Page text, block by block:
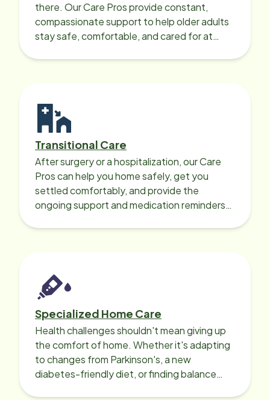
there. Our Care Pros provide constant,
compassionate support to help older adults
stay safe, comfortable, and cared for at
Transitional Care
After surgery or a hospitalization, our Care
Pros can help you home safely, get you
settled comfortably, and provide the
ongoing support and medication reminders
Specialized Home Care
Health challenges shouldn't mean giving up
the comfort of home. Whether it's adapting
to changes from Parkinson's, a new
diabetes-friendly diet, or finding balance